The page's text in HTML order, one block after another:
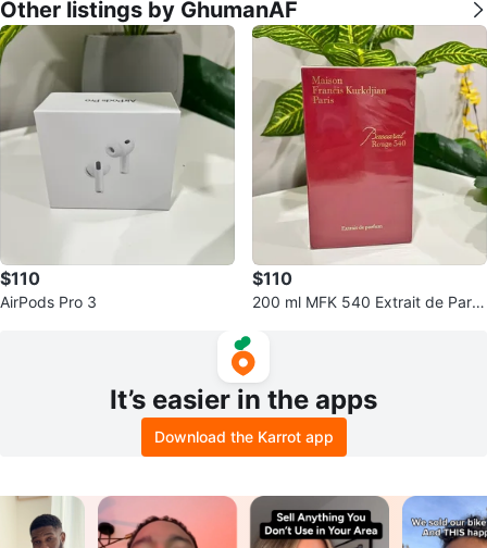
Other listings by GhumanAF
$110
AirPods Pro 3
$110
200 ml MFK 540 Extrait de Parfu
It’s easier in the apps
Download the Karrot app